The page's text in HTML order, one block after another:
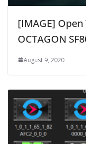
[IMAGE]
OCTAGON
August 9, 2020